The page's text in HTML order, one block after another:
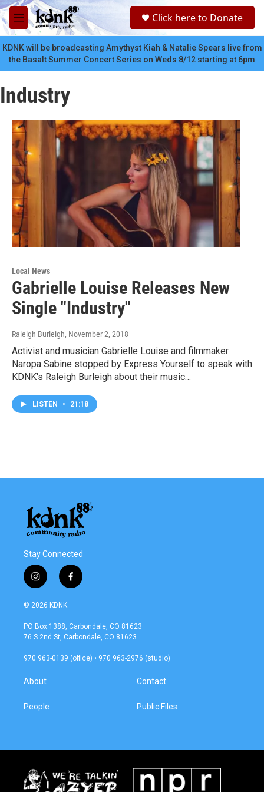
Skip to main content
M
e
n
u
c
Click here to Donate
KDNK will be broadcasting Amythyst Kiah & Natalie Spears live from
the Basalt Summer Concert Series on Weds 8/12 starting at 6pm
Industry
Local News
Gabrielle Louise Releases New
Single "Industry"
Raleigh Burleigh, November 2, 2018
Activist and musician Gabrielle Louise and filmmaker
Naropa Sabine stopped by Express Yourself to speak with
KDNK's Raleigh Burleigh about their music…
LISTEN • 21:18
Stay Connected
i
n
s
a
g
a
f
a
b
o
k
© 2026 KDNK
PO Box 1388, Carbondale, CO 81623
76 S 2nd St, Carbondale, CO 81623
970 963-0139 (office) • 970 963-2976 (studio)
About
People
Contact
Public Files